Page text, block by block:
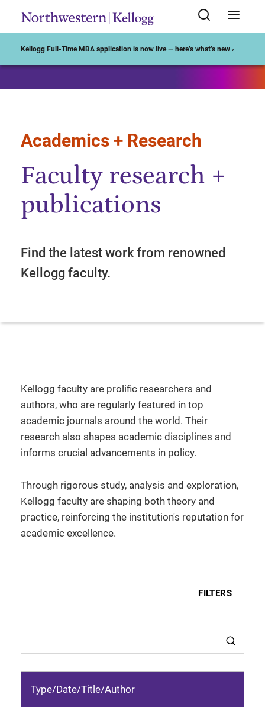
Kellogg Full-Time MBA application is now live — here’s what’s new ›
Academics + Research
Faculty research +
publications
Find the latest work from renowned
Kellogg faculty.
Kellogg faculty are prolific researchers and
authors, who are regularly featured in top
academic journals around the world. Their
research also shapes academic disciplines and
informs crucial advancements in policy.
Through rigorous study, analysis and exploration,
Kellogg faculty are shaping both theory and
practice, reinforcing the institution's reputation for
academic excellence.
FILTERS
Type/Date/Title/Author